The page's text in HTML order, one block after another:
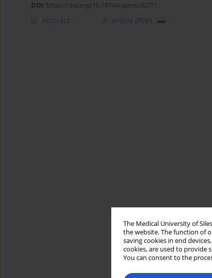
The Medical University of
the website. The function of
saving cookies in end
cookies, are used to provide
You can consent to the
DOI: https://doi.org/10.18794/aams/36771
Abstract Article (PDF)